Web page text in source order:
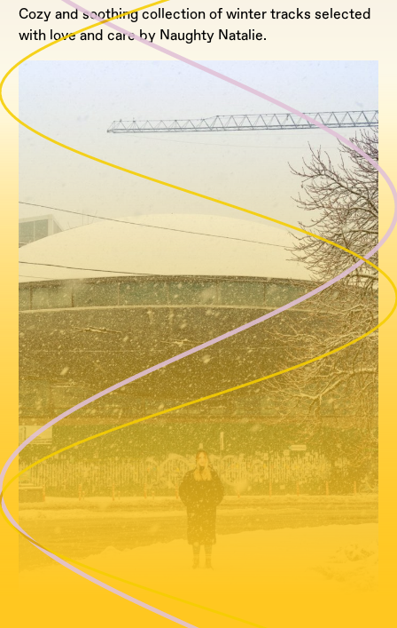
Cozy and soothing collection of winter tracks selected
with love and care by Naughty Natalie.